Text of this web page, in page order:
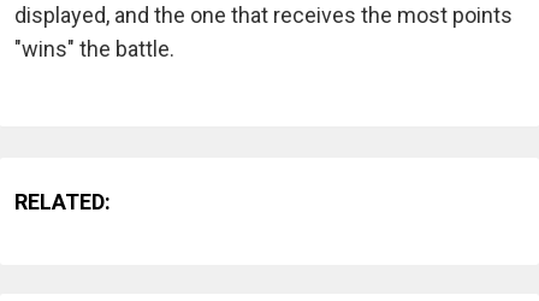
displayed, and the one that receives the most points
"wins" the battle.
RELATED: